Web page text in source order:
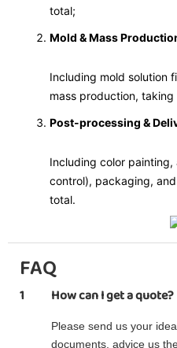
total;
Mold & Mass
Including mold solution
mass production,
Post-processing &
Including color
control), packaging,
FAQ
1 How can I get a quote?
Please send us your
documents, advice us